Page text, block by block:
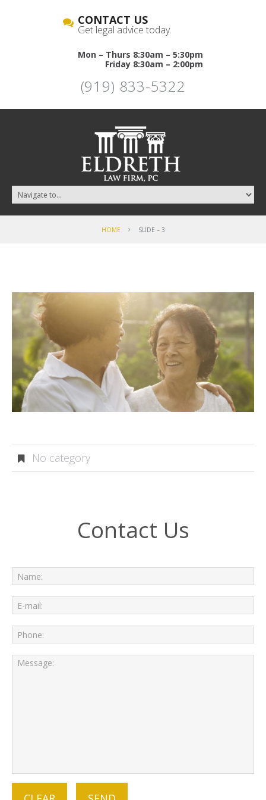
CONTACT US
Get legal advice today.
Mon – Thurs 8:30am – 5:30pm
Friday 8:30am – 2:00pm
(919) 833-5322
HOME SLIDE – 3
No category
Contact Us